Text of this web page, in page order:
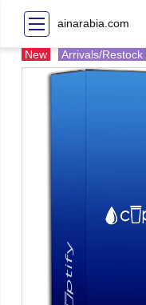
ainarabia.com
New Arrivals/Restock